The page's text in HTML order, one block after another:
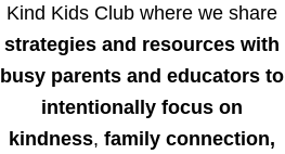
Kind Kids Club where we share
strategies and resources with
busy parents and educators to
intentionally focus on
kindness, family connection,